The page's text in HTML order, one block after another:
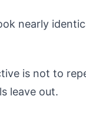
nearly
is not to
leave out.